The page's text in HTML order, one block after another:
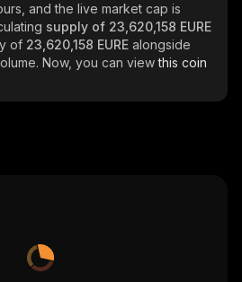
and the live market cap is
supply of 23,620,158 EURE
of 23,620,158 EURE alongside
Now, you can viewthis coin